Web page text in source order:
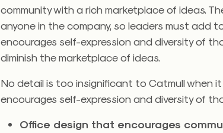
community with a rich marketplace of ideas.
anyone in the company, so leaders must add
encourages self-expression and diversity of
diminish the marketplace of ideas.
No detail is too insignificant to Catmull when
encourages self-expression and diversity of
Office design that encourages